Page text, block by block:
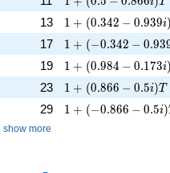
13 1 + (0.342 -
1 + (0.342 − 0.939i
17 1 + (-0.342 -
1 + (−0.342 − 0.93
19 1 + (0.984 -
1 + (0.984 − 0.173i
23 1 + (0.866 - 0.5i)T
1 + (0.866 − 0.5i)T
29 1 + (-0.866 - 0.5i)T
1 + (−0.866 − 0.5i)
show more